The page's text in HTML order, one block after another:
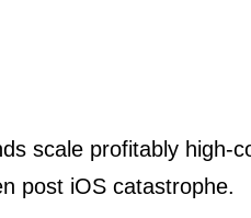
scale profitably high-
post iOS catastrophe.